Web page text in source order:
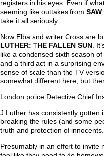
registers in his eyes. Even if
seeming like outtakes fromSAW
take it all seriously.
Now Elba and writer Cross are
LUTHER: THE FALLEN SUN .
like a condensed sixth season of
and a third act in a surprising
sense of scale than the TV
somewhat different here, but
London police Detective Chief
J Luther has consistently gotten
breaking the rules (and some
truth and protection of innocents.
Presumably in an effort to invite